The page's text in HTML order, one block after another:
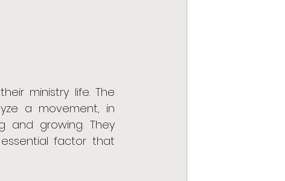
ministry life. The
a movement, in
and growing. They
essential factor that